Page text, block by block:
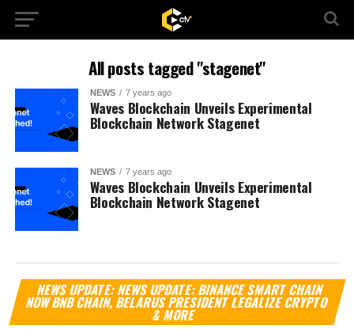
All posts tagged "stagenet"
NEWS 7 years ago
Waves Blockchain Unveils Experimental
Blockchain Network Stagenet
NEWS 7 years ago
Waves Blockchain Unveils Experimental
Blockchain Network Stagenet
NEWS UPDATE: NEWS UPDATE: BINANCE SMART CHAIN
NOW BNB CHAIN, BELARUS PRESIDENT LEGALIZE CRYPTO
& MORE